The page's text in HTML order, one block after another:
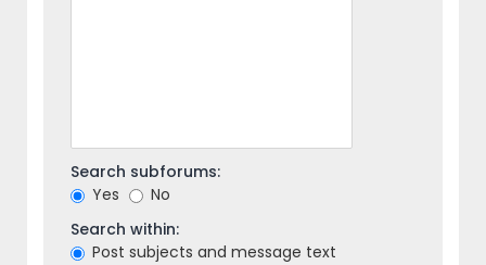
Search subforums:
Yes
No
Search within:
Post subjects and message text